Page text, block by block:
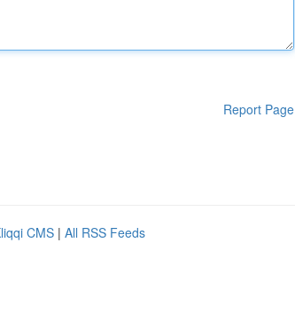
Report Page
CMS | All RSS Feeds